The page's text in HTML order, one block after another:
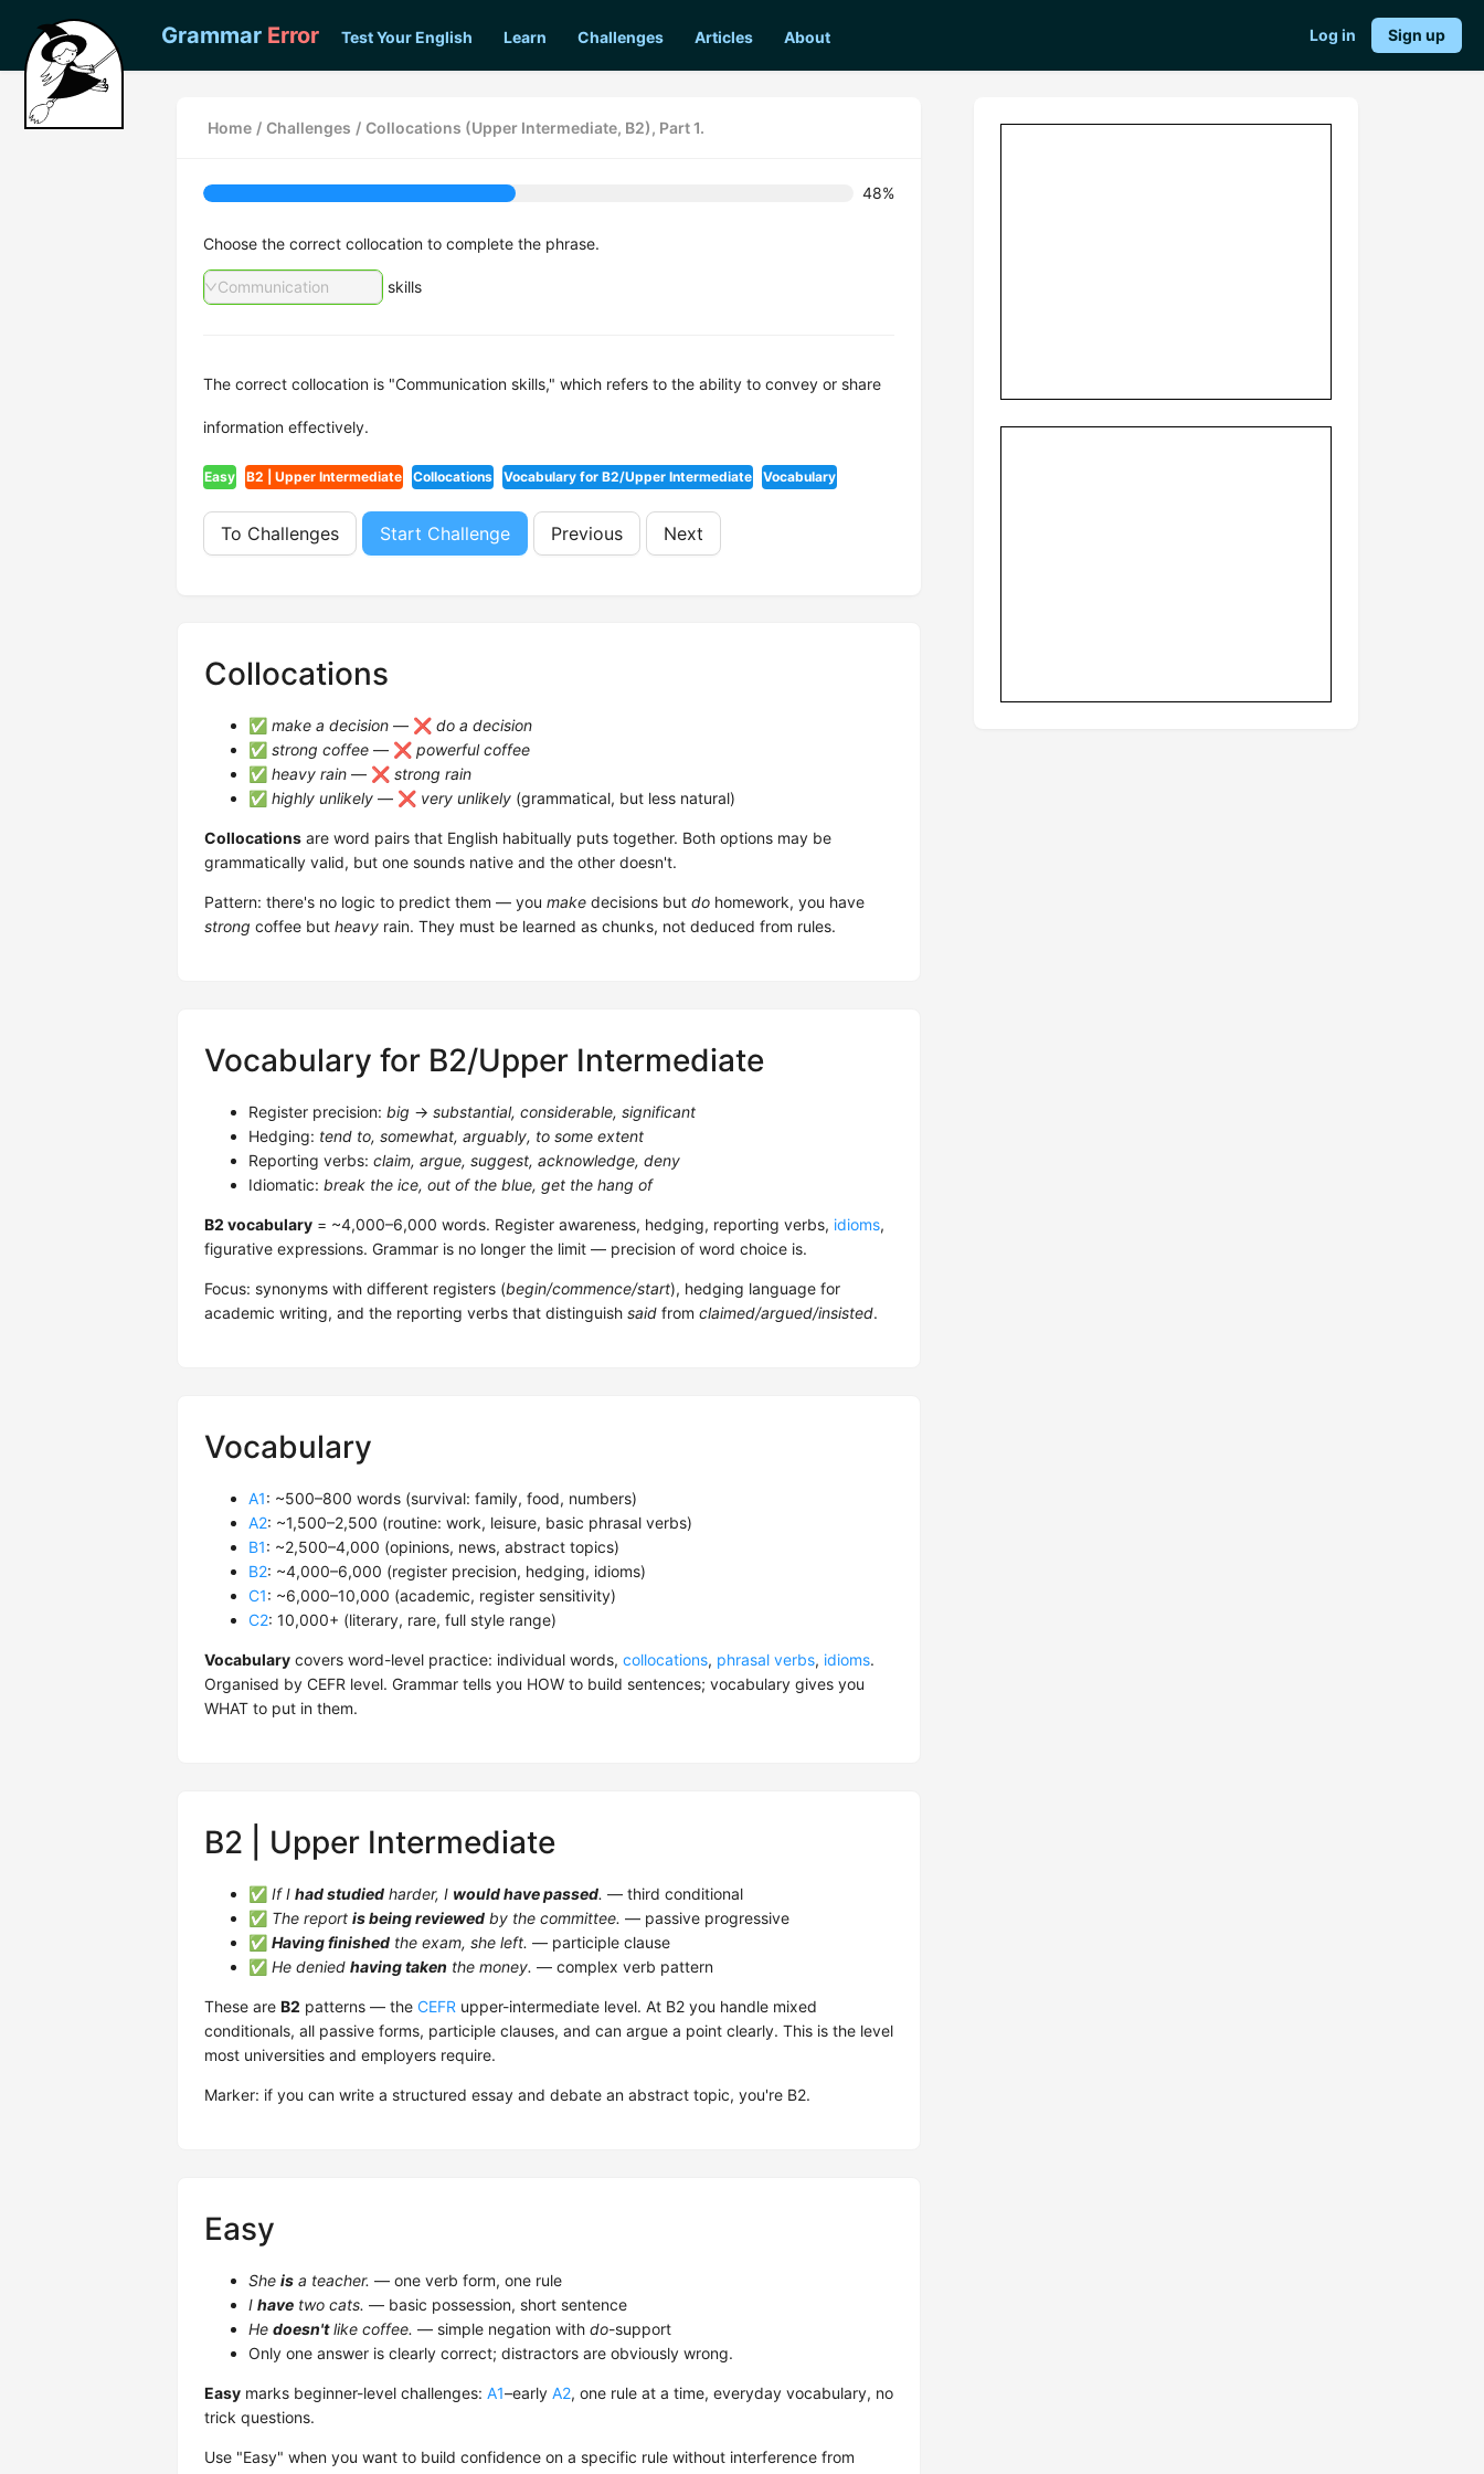
Grammar Error Test Your English Learn Challenges Articles About Log in Sign up
Home / Challenges / Collocations (Upper Intermediate, B2), Part 1.
48%
Choose the correct collocation to complete the phrase.
Communication skills
The correct collocation is "Communication skills," which refers to the ability to convey or share
information effectively.
Easy B2 | Upper Intermediate Collocations Vocabulary for B2/Upper Intermediate Vocabulary
To Challenges Start Challenge Previous Next
Collocations
✅ make a decision — ❌ do a decision
✅ strong coffee — ❌ powerful coffee
✅ heavy rain — ❌ strong rain
✅ highly unlikely — ❌ very unlikely (grammatical, but less natural)
Collocations are word pairs that English habitually puts together. Both options may be
grammatically valid, but one sounds native and the other doesn't.
Pattern: there's no logic to predict them — you make decisions but do homework, you have
strong coffee but heavy rain. They must be learned as chunks, not deduced from rules.
Vocabulary for B2/Upper Intermediate
Register precision: big → substantial, considerable, significant
Hedging: tend to, somewhat, arguably, to some extent
Reporting verbs: claim, argue, suggest, acknowledge, deny
Idiomatic: break the ice, out of the blue, get the hang of
B2 vocabulary = ~4,000–6,000 words. Register awareness, hedging, reporting verbs, idioms,
figurative expressions. Grammar is no longer the limit — precision of word choice is.
Focus: synonyms with different registers (begin/commence/start), hedging language for
academic writing, and the reporting verbs that distinguish said from claimed/argued/insisted.
Vocabulary
A1: ~500–800 words (survival: family, food, numbers)
A2: ~1,500–2,500 (routine: work, leisure, basic phrasal verbs)
B1: ~2,500–4,000 (opinions, news, abstract topics)
B2: ~4,000–6,000 (register precision, hedging, idioms)
C1: ~6,000–10,000 (academic, register sensitivity)
C2: 10,000+ (literary, rare, full style range)
Vocabulary covers word-level practice: individual words, collocations, phrasal verbs, idioms.
Organised by CEFR level. Grammar tells you HOW to build sentences; vocabulary gives you
WHAT to put in them.
B2 | Upper Intermediate
✅ If I had studied harder, I would have passed. — third conditional
✅ The report is being reviewed by the committee. — passive progressive
✅ Having finished the exam, she left. — participle clause
✅ He denied having taken the money. — complex verb pattern
These are B2 patterns — the CEFR upper-intermediate level. At B2 you handle mixed
conditionals, all passive forms, participle clauses, and can argue a point clearly. This is the level
most universities and employers require.
Marker: if you can write a structured essay and debate an abstract topic, you're B2.
Easy
She is a teacher. — one verb form, one rule
I have two cats. — basic possession, short sentence
He doesn'tlike coffee. — simple negation with do-support
Only one answer is clearly correct; distractors are obviously wrong.
Easy marks beginner-level challenges: A1–early A2, one rule at a time, everyday vocabulary, no
trick questions.
Use "Easy" when you want to build confidence on a specific rule without interference from